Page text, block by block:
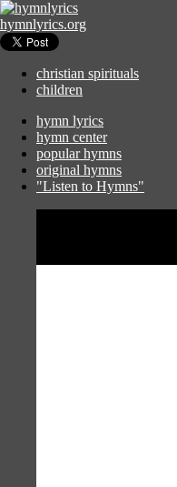
hymnlyrics.org
christian spirituals
children
hymn lyrics
hymn center
popular hymns
original hymns
"Listen to Hymns"